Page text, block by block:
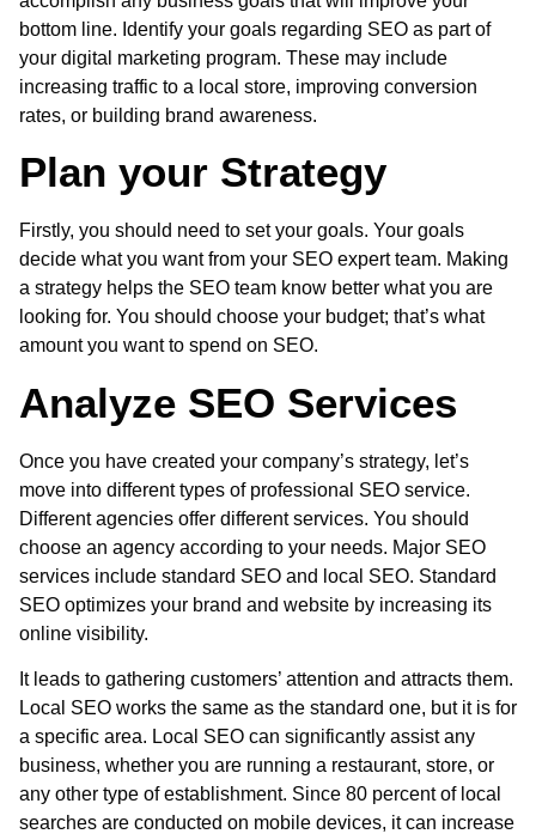
bottom line. Identify your goals regarding SEO as part of
your digital marketing program. These may include
increasing traffic to a local store, improving conversion
rates, or building brand awareness.
Plan your Strategy
Firstly, you should need to set your goals. Your goals
decide what you want from your SEO expert team. Making
a strategy helps the SEO team know better what you are
looking for. You should choose your budget; that’s what
amount you want to spend on SEO.
Analyze SEO Services
Once you have created your company’s strategy, let’s
move into different types of professional SEO service.
Different agencies offer different services. You should
choose an agency according to your needs. Major SEO
services include standard SEO and local SEO. Standard
SEO optimizes your brand and website by increasing its
online visibility.
It leads to gathering customers’ attention and attracts them.
Local SEO works the same as the standard one, but it is for
a specific area. Local SEO can significantly assist any
business, whether you are running a restaurant, store, or
any other type of establishment. Since 80 percent of local
searches are conducted on mobile devices, it can increase